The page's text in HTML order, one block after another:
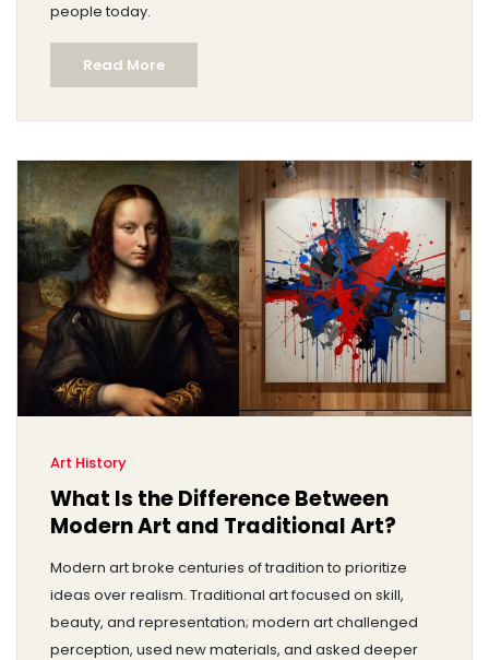
people today.
Read More
Art History
What Is the Difference Between
Modern Art and Traditional Art?
Modern art broke centuries of tradition to prioritize
ideas over realism. Traditional art focused on skill,
beauty, and representation; modern art challenged
perception, used new materials, and asked deeper